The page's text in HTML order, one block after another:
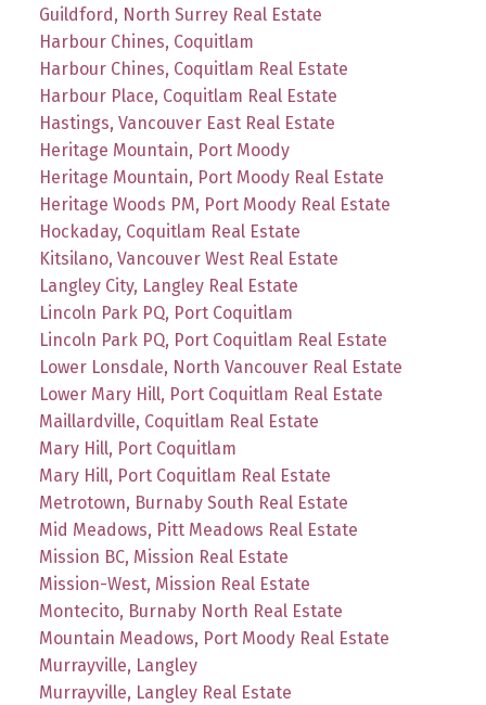
Guildford, North Surrey Real Estate
Harbour Chines, Coquitlam
Harbour Chines, Coquitlam Real Estate
Harbour Place, Coquitlam Real Estate
Hastings, Vancouver East Real Estate
Heritage Mountain, Port Moody
Heritage Mountain, Port Moody Real Estate
Heritage Woods PM, Port Moody Real Estate
Hockaday, Coquitlam Real Estate
Kitsilano, Vancouver West Real Estate
Langley City, Langley Real Estate
Lincoln Park PQ, Port Coquitlam
Lincoln Park PQ, Port Coquitlam Real Estate
Lower Lonsdale, North Vancouver Real Estate
Lower Mary Hill, Port Coquitlam Real Estate
Maillardville, Coquitlam Real Estate
Mary Hill, Port Coquitlam
Mary Hill, Port Coquitlam Real Estate
Metrotown, Burnaby South Real Estate
Mid Meadows, Pitt Meadows Real Estate
Mission BC, Mission Real Estate
Mission-West, Mission Real Estate
Montecito, Burnaby North Real Estate
Mountain Meadows, Port Moody Real Estate
Murrayville, Langley
Murrayville, Langley Real Estate